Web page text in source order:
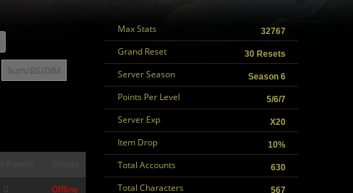
Sum/BS/DiM
0 Offline
Max Stats 32767
Grand Reset 30 Resets
Server Season Season 6
Points Per Level 5/6/7
Server Exp X20
Item Drop 10%
Total Accounts 630
Total Characters 567